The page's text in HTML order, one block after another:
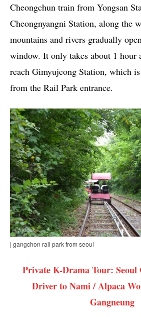
Cheongchun train from Yongsan
Cheongnyangni Station, along the
mountains and rivers gradually
window. It only takes about 1 hour
reach Gimyujeong Station, which
from the Rail Park entrance.
| gangchon rail park from seoul
Private K-Drama Tour:
Driver to Nami / Alpaca
Gangneung